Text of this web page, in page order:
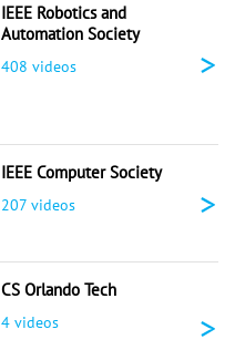
IEEE Robotics and
Automation Society
408 videos >
IEEE Computer Society
207 videos >
CS Orlando Tech
4 videos >